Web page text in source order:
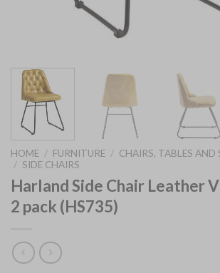
HOME / FURNITURE / CHAIRS, TABLES AND
/ SIDE CHAIRS
Harland Side Chair Leather
2 pack (HS735)